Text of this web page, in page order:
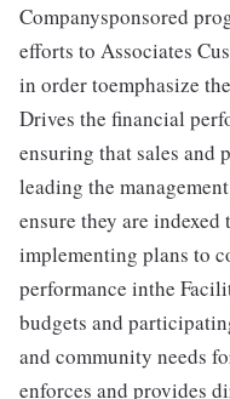
Companysponsored
efforts to Associates
in order toemphasize
Drives the financial
ensuring that sales and
leading the
ensure they are
implementing plans to
performance inthe
budgets and
and community needs
enforces and provides